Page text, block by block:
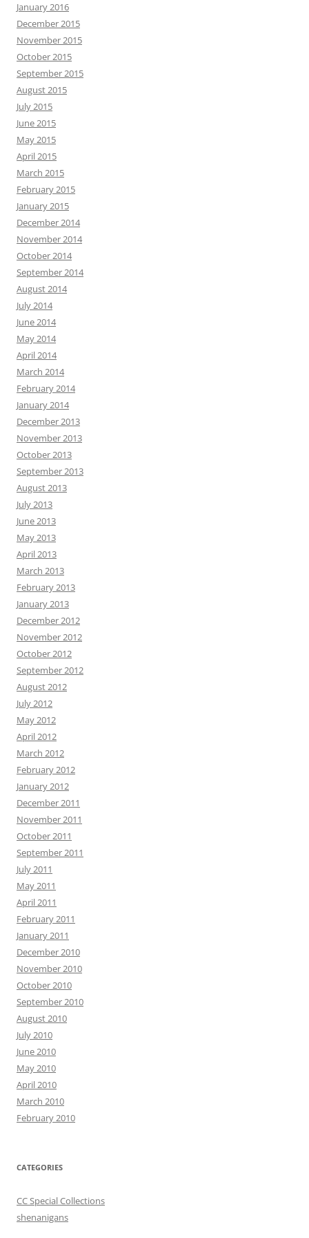
January 2016
December 2015
November 2015
October 2015
September 2015
August 2015
July 2015
June 2015
May 2015
April 2015
March 2015
February 2015
January 2015
December 2014
November 2014
October 2014
September 2014
August 2014
July 2014
June 2014
May 2014
April 2014
March 2014
February 2014
January 2014
December 2013
November 2013
October 2013
September 2013
August 2013
July 2013
June 2013
May 2013
April 2013
March 2013
February 2013
January 2013
December 2012
November 2012
October 2012
September 2012
August 2012
July 2012
May 2012
April 2012
March 2012
February 2012
January 2012
December 2011
November 2011
October 2011
September 2011
July 2011
May 2011
April 2011
February 2011
January 2011
December 2010
November 2010
October 2010
September 2010
August 2010
July 2010
June 2010
May 2010
April 2010
March 2010
February 2010
CATEGORIES
CC Special Collections
shenanigans